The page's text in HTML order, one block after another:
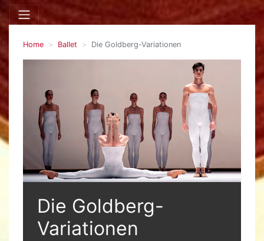
Home Ballet Die Goldberg-Variationen
Die Goldberg-
Variationen